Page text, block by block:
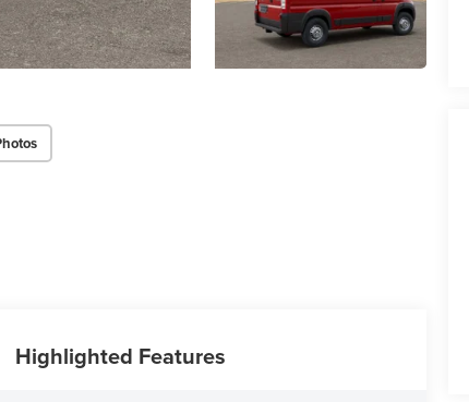
Highlighted Features